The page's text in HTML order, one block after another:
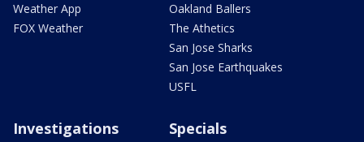
Weather App
FOX Weather
Oakland Ballers
The Athetics
San Jose Sharks
San Jose Earthquakes
USFL
Investigations Specials